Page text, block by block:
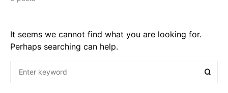
It seems we cannot find what you are looking for.
Perhaps searching can help.